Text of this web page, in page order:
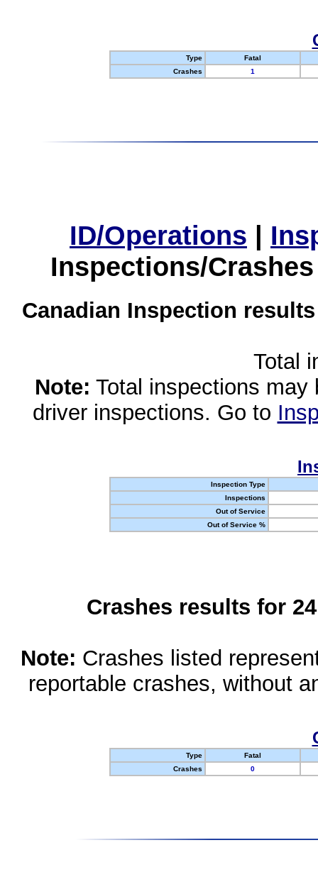
Type
Fatal
Crashes
1
ID/Operations |
Inspections/
Canadian Inspection
Total
Note: Total inspections
driver inspections. Go to
Inspection Type
Inspections
Out of Service
Out of Service %
Crashes results for
Note: Crashes listed
reportable crashes, without
Type
Fatal
Crashes
0